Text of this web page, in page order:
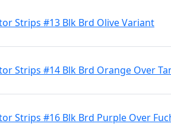
Strips #13 Blk Brd Olive Variant
Strips #14 Blk Brd Orange Over
Strips #16 Blk Brd Purple Over